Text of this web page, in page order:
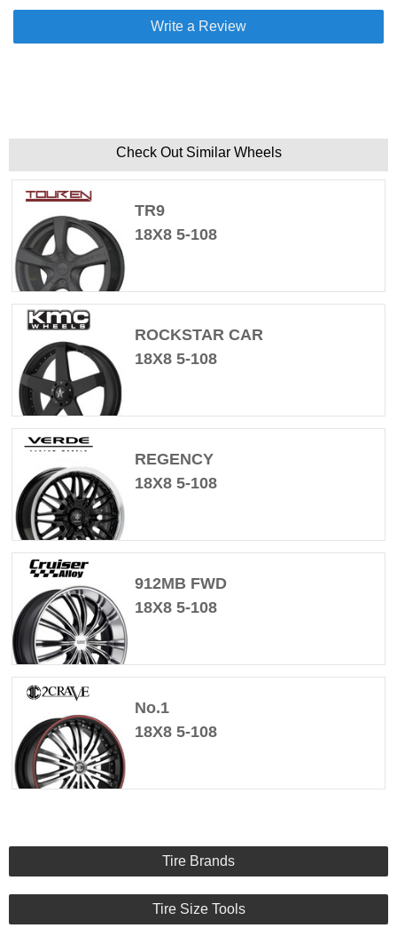
Write a Review
Check Out Similar Wheels
TR9
18X8 5-108
ROCKSTAR CAR
18X8 5-108
REGENCY
18X8 5-108
912MB FWD
18X8 5-108
No.1
18X8 5-108
Tire Brands
Tire Size Tools